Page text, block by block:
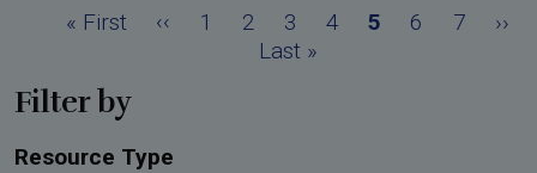
Pagination
First page
« First Previous page
‹‹ Page
1 Page
2 Page
3 Page
4 Current page
5 Page
6 Page
7
››
Last page
Last »
Filter by
Resource Type